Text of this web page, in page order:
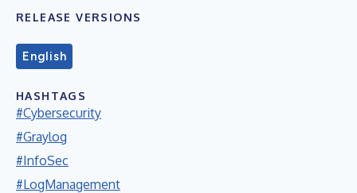
RELEASE VERSIONS
English
HASHTAGS
#Cybersecurity
#Graylog
#InfoSec
#LogManagement